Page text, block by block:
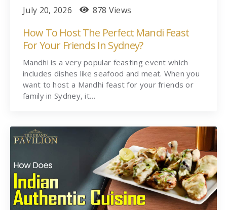
July 20, 2026 878 Views
How To Host The Perfect Mandi Feast
For Your Friends In Sydney?
Mandhi is a very popular feasting event which
includes dishes like seafood and meat. When you
want to host a Mandhi feast for your friends or
family in Sydney, it…